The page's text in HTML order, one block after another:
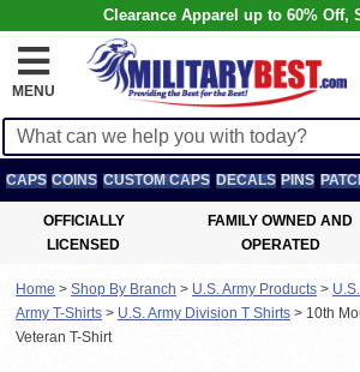
Clearance Apparel up to 60% Off,
MENU
CAPS COINS CUSTOM CAPS DECALS PINS
OFFICIALLY
LICENSED
FAMILY OWNED AND
OPERATED
Home > Shop By Branch > U.S. Army Products >
Army T-Shirts > U.S. Army Division T Shirts > 10th
Veteran T-Shirt